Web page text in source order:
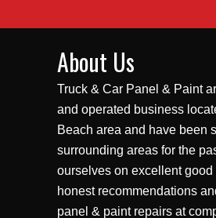
About Us
Truck & Car Panel & Paint
and operated business
Beach area and have been
surrounding areas for the
ourselves on excellent
honest recommendations
panel & paint repairs at